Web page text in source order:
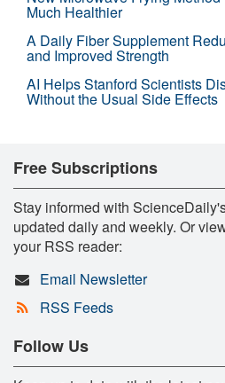
Much Healthier
A Daily Fiber Supplement
and Improved Strength
AI Helps Stanford Scientists
Without the Usual Side Effects
Free Subscriptions
Stay informed with
updated daily and weekly. Or
your RSS reader:
Email Newsletter
RSS Feeds
Follow Us